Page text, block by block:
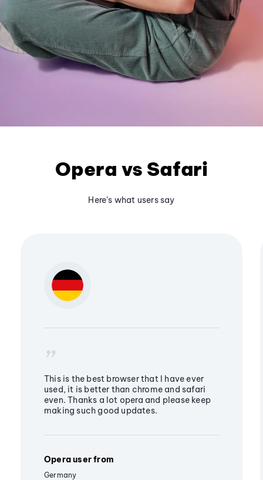
Opera vs Safari
Here’s what users say
This is the best browser that I have ever
used, it is better than chrome and safari
even. Thanks a lot opera and please keep
making such good updates.
Opera user from
Germany